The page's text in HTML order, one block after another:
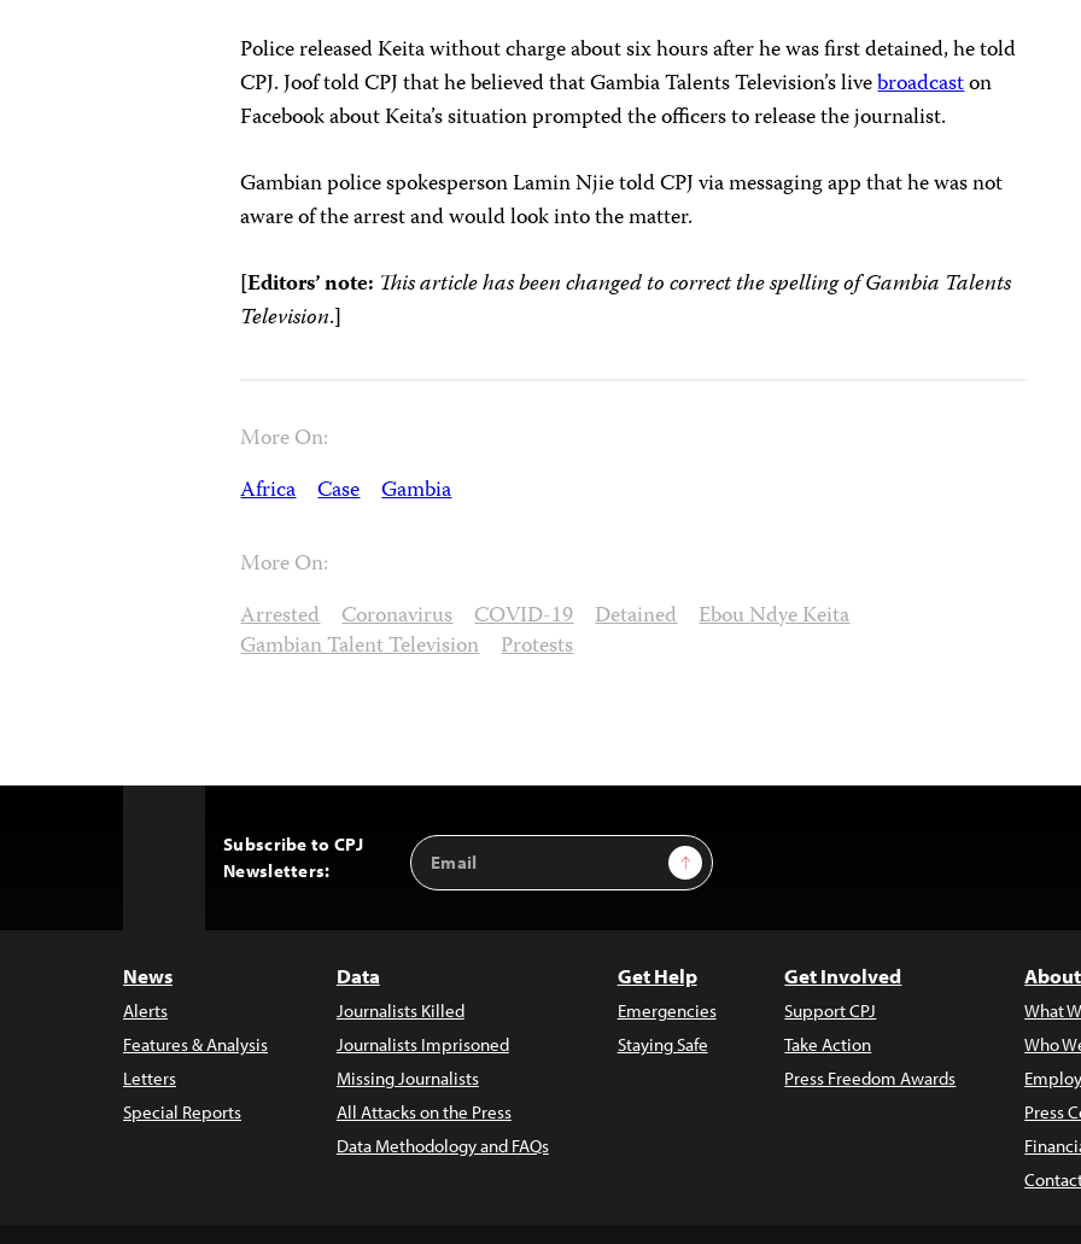
Police released Keita without charge about six hours after he was first detained, he told
CPJ. Joof told CPJ that he believed that Gambia Talents Television’s livebroadcaston
Facebook about Keita’s situation prompted the officers to release the journalist.
Gambian police spokesperson Lamin Njie told CPJ via messaging app that he was not
aware of the arrest and would look into the matter.
[Editors’ note: This article has been changed to correct the spelling of Gambia Talents
Television.]
More On:
Africa Case Gambia
More On:
Arrested Coronavirus COVID-19 Detained Ebou Ndye Keita
Gambian Talent Television Protests
Subscribe to CPJ
Newsletters:
Email
Address
Sign Up
News
Alerts
Features & Analysis
Letters
Special Reports
Data
Journalists Killed
Journalists Imprisoned
Missing Journalists
All Attacks on the Press
Data Methodology and FAQs
Get Help
Emergencies
Staying Safe
Get Involved
Support CPJ
Take Action
Press Freedom Awards
What
Who
Press